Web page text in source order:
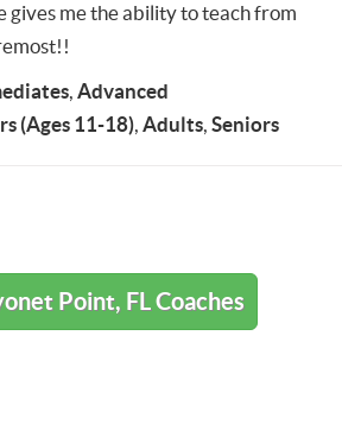
gives me the ability to teach from
, Advanced
(Ages 11-18), Adults, Seniors
Point, FL Coaches